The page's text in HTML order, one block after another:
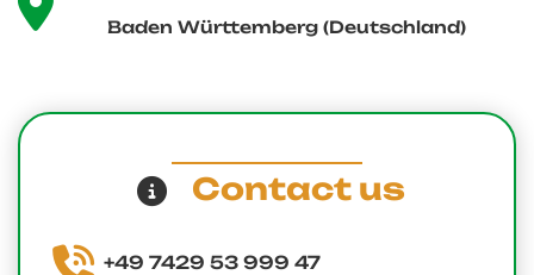
Baden Württemberg (Deutschland)
Contact us
+49 7429 53 999 47